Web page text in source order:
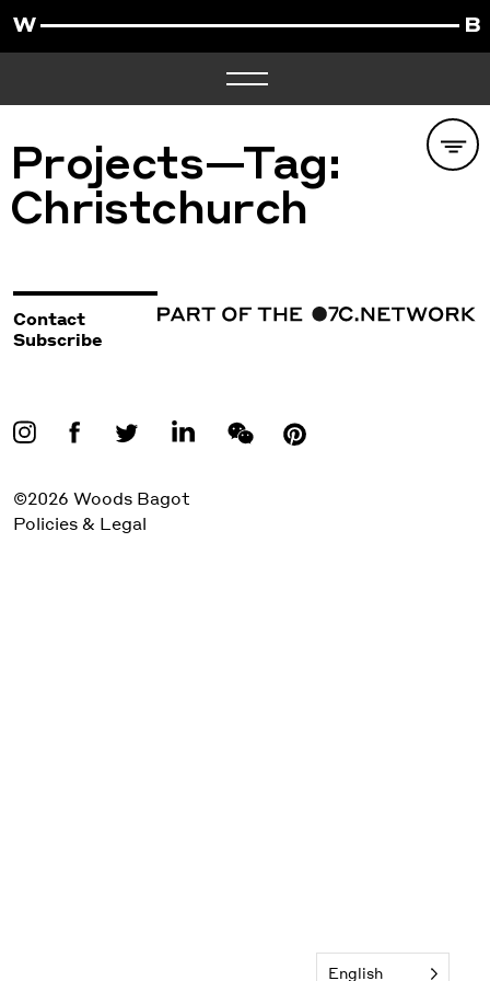
Projects—Tag:
Christchurch
Contact
Subscribe
©2026 Woods Bagot
Policies & Legal
English